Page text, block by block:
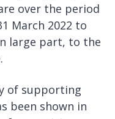
over the period
March 2022 to
large part, to the
of supporting
been shown in